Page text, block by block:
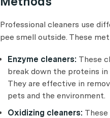
Professional cleaners use
pee smell outside. These
Enzyme cleaners: These
break down the proteins
They are effective in
pets and the environment.
Oxidizing cleaners: